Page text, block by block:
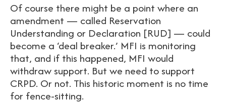
Of course there might be a point where an
amendment — called Reservation
Understanding or Declaration [RUD] — could
become a ‘deal breaker.’ MFI is monitoring
that, and if this happened, MFI would
withdraw support. But we need to support
CRPD. Or not. This historic moment is no time
for fence-sitting.